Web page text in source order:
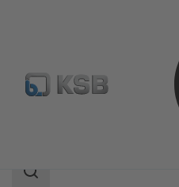
Product Catalogue
Search